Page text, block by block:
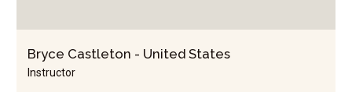
Bryce Castleton - United States
Instructor